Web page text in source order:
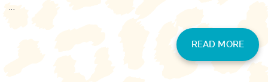
...
READ MORE